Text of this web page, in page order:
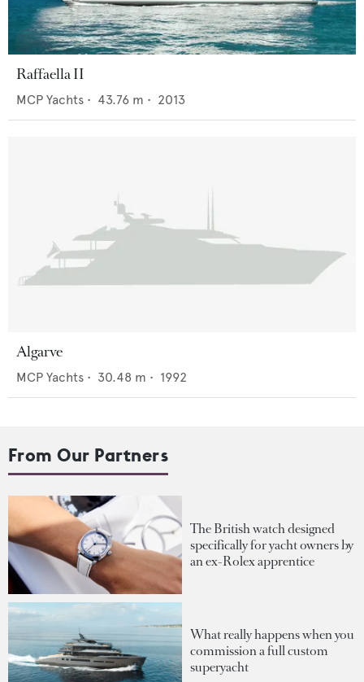
Raffaella II
MCP Yachts • 43.76 m • 2013
Algarve
MCP Yachts • 30.48 m • 1992
From Our Partners
The British watch designed
specifically for yacht owners by
an ex-Rolex apprentice
What really happens when you
commission a full custom
superyacht